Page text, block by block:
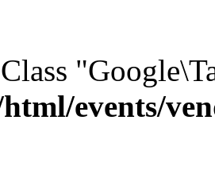
events/